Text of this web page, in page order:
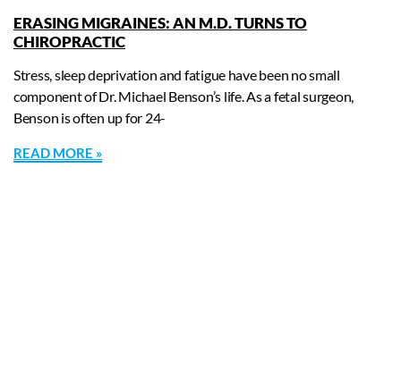
ERASING MIGRAINES: AN M.D. TURNS TO
CHIROPRACTIC
Stress, sleep deprivation and fatigue have been no small
component of Dr. Michael Benson’s life. As a fetal surgeon,
Benson is often up for 24-
READ MORE »